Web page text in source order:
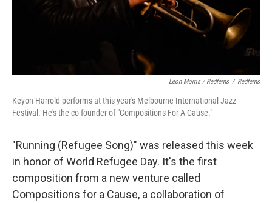
Leon Morris / Redferns / Redferns
Keyon Harrold performs at this year's Melbourne International Jazz
Festival. He's the co-founder of "Compositions For A Cause."
"Running (Refugee Song)" was released this week
in honor of World Refugee Day. It's the first
composition from a new venture called
Compositions for a Cause, a collaboration of